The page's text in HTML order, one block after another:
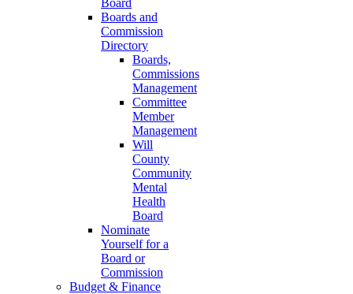
Board
Boards and
Commission
Directory
Boards,
Commissions
Management
Committee
Member
Management
Will
County
Community
Mental
Health
Board
Nominate
Yourself for a
Board or
Commission
Budget & Finance